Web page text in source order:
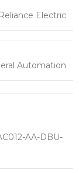
Reliance Electric
Automation
AA-DBU-